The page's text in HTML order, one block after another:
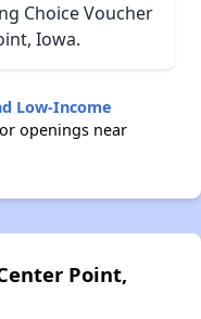
Choice Voucher
Iowa.
Low-Income
openings near
Point,